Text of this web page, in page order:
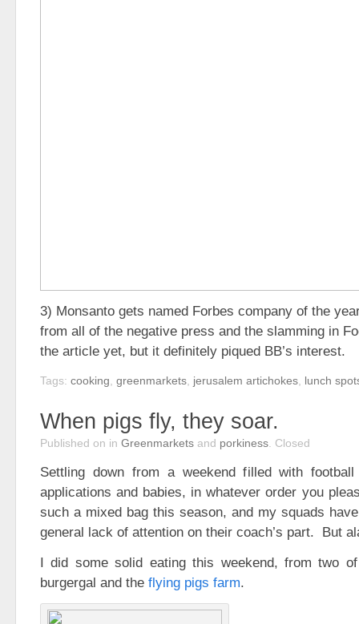
3) Monsanto gets named Forbes company of the
from all of the negative press and the slamming in
the article yet, but it definitely piqued BB’s interest.
Tags: cooking greenmarkets jerusalem artichokes lunch
When pigs fly, they soar.
Published on in Greenmarkets and porkiness Closed
Settling down from a weekend filled with
applications and babies, in whatever order you
such a mixed bag this season, and my squads
general lack of attention on their coach’s part. But
I did some solid eating this weekend, from two
burgergal and the flying pigs farm.